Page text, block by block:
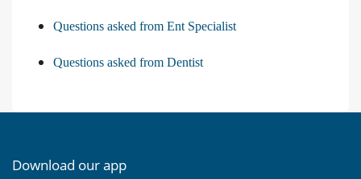
Questions asked from Ent Specialist
Questions asked from Dentist
Download our app